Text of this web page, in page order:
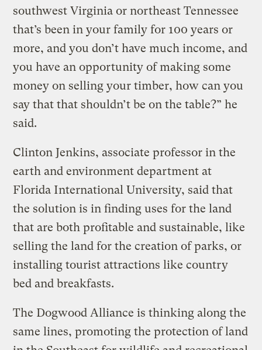
southwest Virginia or northeast Tennessee
that’s been in your family for 100 years or
more, and you don’t have much income, and
you have an opportunity of making some
money on selling your timber, how can you
say that that shouldn’t be on the table?” he
said.
Clinton Jenkins, associate professor in the
earth and environment department at
Florida International University, said that
the solution is in finding uses for the land
that are both profitable and sustainable, like
selling the land for the creation of parks, or
installing tourist attractions like country
bed and breakfasts.
The Dogwood Alliance is thinking along the
same lines, promoting the protection of land